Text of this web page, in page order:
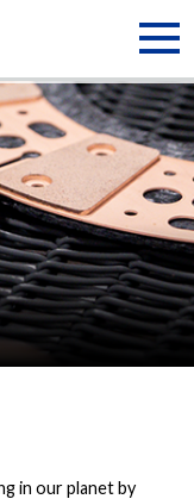
in our planet by
We take your
policy for details